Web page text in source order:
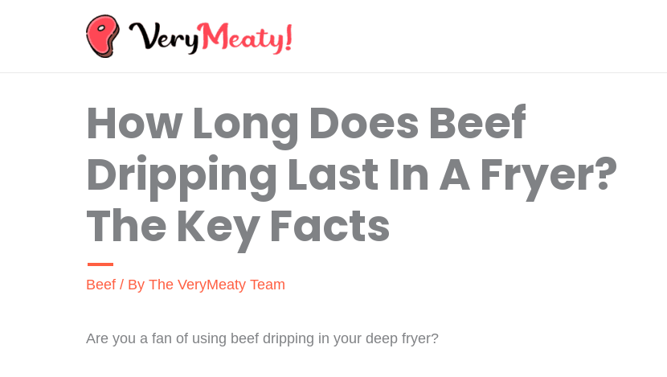
How Long Does Beef
Dripping Last In A Fryer?
The Key Facts
Beef / By The VeryMeaty Team
Are you a fan of using beef dripping in your deep fryer?